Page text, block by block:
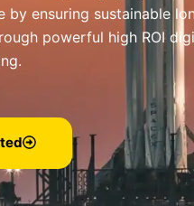
by ensuring sustainable
powerful high ROI